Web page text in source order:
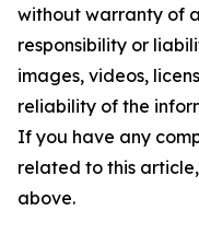
without warranty of
responsibility or
images, videos,
reliability of the
If you have any
related to this
above.